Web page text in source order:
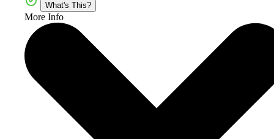
What's This?
More Info